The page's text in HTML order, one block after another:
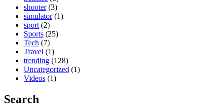
shooter(3)
simulator(1)
sport (2)
Sports (25)
Tech (7)
Travel (1)
trending (128)
Uncategorized (1)
Videos (1)
Search